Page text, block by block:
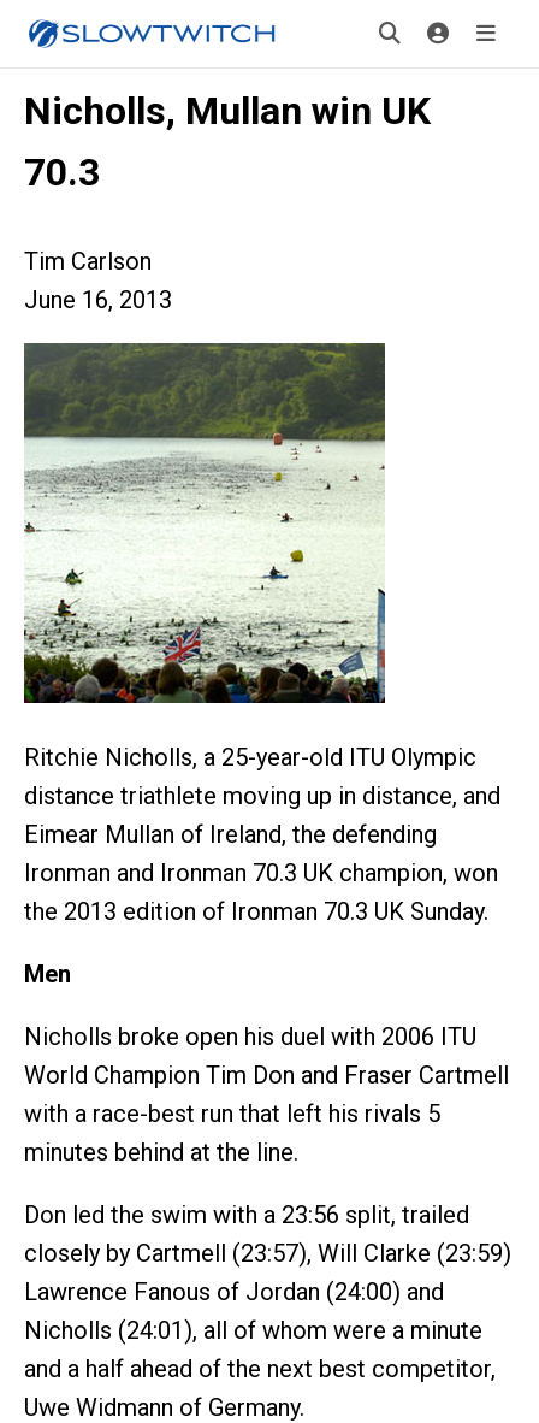
Nicholls, Mullan win UK
70.3
Tim Carlson
June 16, 2013
Ritchie Nicholls, a 25-year-old ITU Olympic
distance triathlete moving up in distance, and
Eimear Mullan of Ireland, the defending
Ironman and Ironman 70.3 UK champion, won
the 2013 edition of Ironman 70.3 UK Sunday.
Men
Nicholls broke open his duel with 2006 ITU
World Champion Tim Don and Fraser Cartmell
with a race-best run that left his rivals 5
minutes behind at the line.
Don led the swim with a 23:56 split, trailed
closely by Cartmell (23:57), Will Clarke (23:59)
Lawrence Fanous of Jordan (24:00) and
Nicholls (24:01), all of whom were a minute
and a half ahead of the next best competitor,
Uwe Widmann of Germany.